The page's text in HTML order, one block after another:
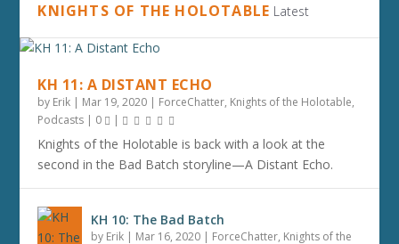
KNIGHTS OF THE HOLOTABLE Latest
KH 11: A DISTANT ECHO
by Erik | Mar 19, 2020 | ForceChatter, Knights of the Holotable,
Podcasts | 0 |
Knights of the Holotable is back with a look at the
second in the Bad Batch storyline—A Distant Echo.
KH 10: The Bad Batch
by Erik | Mar 16, 2020 | ForceChatter, Knights of the